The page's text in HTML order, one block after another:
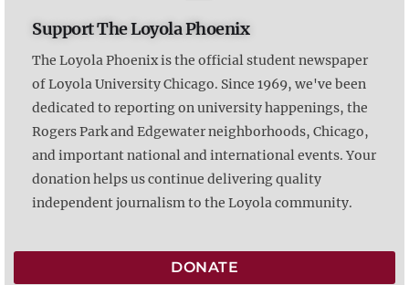
Support The Loyola Phoenix
The Loyola Phoenix is the official student newspaper
of Loyola University Chicago. Since 1969, we've been
dedicated to reporting on university happenings, the
Rogers Park and Edgewater neighborhoods, Chicago,
and important national and international events. Your
donation helps us continue delivering quality
independent journalism to the Loyola community.
DONATE